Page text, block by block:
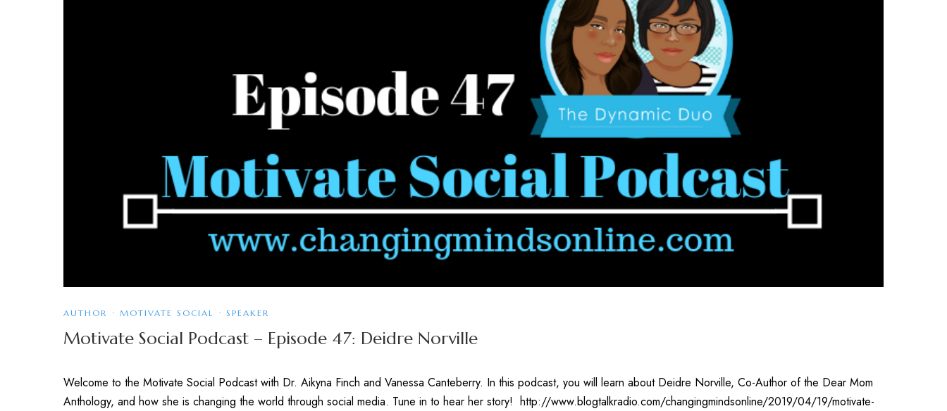
AUTHOR · MOTIVATE SOCIAL · SPEAKER
Motivate Social Podcast – Episode 47: Deidre Norville
Welcome to the Motivate Social Podcast with Dr. Aikyna Finch and Vanessa Canteberry. In this podcast, you will learn about Deidre Norville, Co-Author of the Dear Mom
Anthology, and how she is changing the world through social media. Tune in to hear her story! http://www.blogtalkradio.com/changingmindsonline/2019/04/19/motivate-